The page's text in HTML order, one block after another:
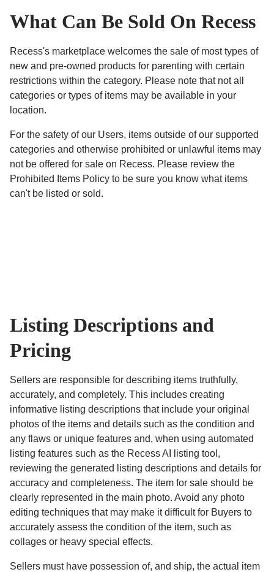
What Can Be Sold On Recess
Recess's marketplace welcomes the sale of most types of
new and pre-owned products for parenting with certain
restrictions within the category. Please note that not all
categories or types of items may be available in your
location.
For the safety of our Users, items outside of our supported
categories and otherwise prohibited or unlawful items may
not be offered for sale on Recess. Please review the
Prohibited Items Policy to be sure you know what items
can't be listed or sold.
Listing Descriptions and
Pricing
Sellers are responsible for describing items truthfully,
accurately, and completely. This includes creating
informative listing descriptions that include your original
photos of the items and details such as the condition and
any flaws or unique features and, when using automated
listing features such as the Recess AI listing tool,
reviewing the generated listing descriptions and details for
accuracy and completeness. The item for sale should be
clearly represented in the main photo. Avoid any photo
editing techniques that may make it difficult for Buyers to
accurately assess the condition of the item, such as
collages or heavy special effects.
Sellers must have possession of, and ship, the actual item